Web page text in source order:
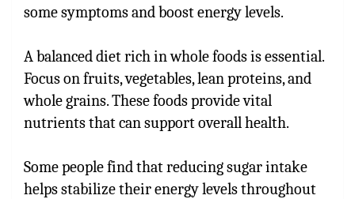
some symptoms and boost energy levels.
A balanced diet rich in whole foods is essential.
Focus on fruits, vegetables, lean proteins, and
whole grains. These foods provide vital
nutrients that can support overall health.
Some people find that reducing sugar intake
helps stabilize their energy levels throughout